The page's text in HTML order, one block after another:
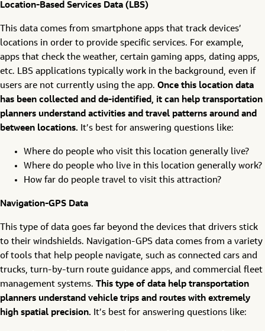
Location-Based Services Data (LBS)
This data comes from smartphone apps that track devices’
locations in order to provide specific services. For example,
apps that check the weather, certain gaming apps, dating apps,
etc. LBS applications typically work in the background, even if
users are not currently using the app. Once this location data
has been collected and de-identified, it can help transportation
planners understand activities and travel patterns around and
between locations. It’s best for answering questions like:
Where do people who visit this location generally live?
Where do people who live in this location generally work?
How far do people travel to visit this attraction?
Navigation-GPS Data
This type of data goes far beyond the devices that drivers stick
to their windshields. Navigation-GPS data comes from a variety
of tools that help people navigate, such as connected cars and
trucks, turn-by-turn route guidance apps, and commercial fleet
management systems. This type of data help transportation
planners understand vehicle trips and routes with extremely
high spatial precision. It’s best for answering questions like: